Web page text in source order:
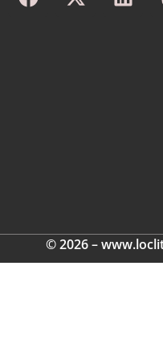
© 2026 –